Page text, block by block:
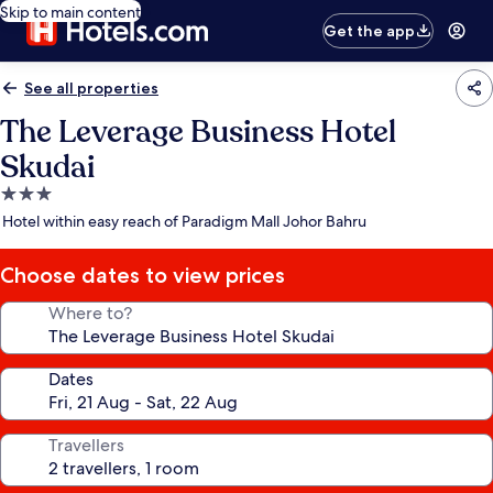
Skip to main content
Get the app
See all properties
The Leverage Business Hotel
Skudai
3.0
star
Hotel within easy reach of Paradigm Mall Johor Bahru
Choose dates to view prices
Where to?
Dates
Travellers